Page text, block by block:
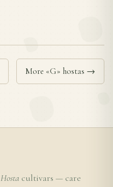
More «G» hostas →
Hosta cultivars — care